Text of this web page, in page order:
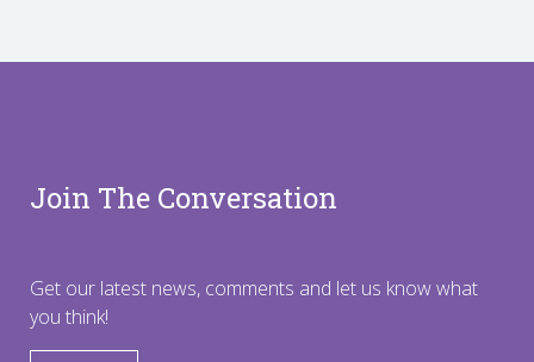
Join The Conversation
Get our latest news, comments and let us know what
you think!